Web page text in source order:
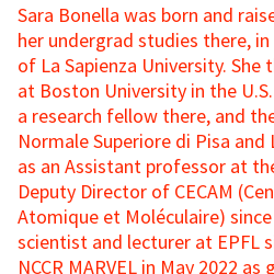
Sara Bonella was born and
her undergrad studies there,
of La Sapienza University.
at Boston University in the
a research fellow there, and
Normale Superiore di Pisa and
as an Assistant professor at
Deputy Director of CECAM
Atomique et Moléculaire)
scientist and lecturer at EPFL
NCCR MARVEL in May 2022